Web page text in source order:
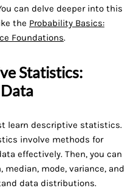
can delve deeper into this
the Probability Basics:
Foundations.
Statistics:
learn descriptive statistics.
involve methods for
effectively. Then, you can
mode, variance, and
data distributions.